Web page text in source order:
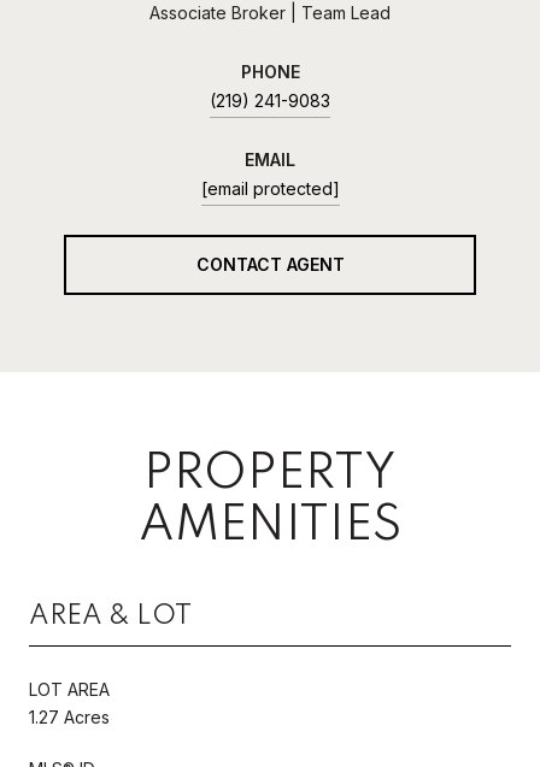
Associate Broker | Team Lead
PHONE
(219) 241-9083
EMAIL
[email protected]
CONTACT AGENT
PROPERTY
AMENITIES
AREA & LOT
LOT AREA
1.27 Acres